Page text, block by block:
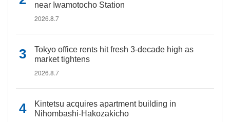
near Iwamotocho Station
2026.8.7
Tokyo office rents hit fresh 3-decade high as
market tightens
2026.8.7
Kintetsu acquires apartment building in
Nihombashi-Hakozakicho